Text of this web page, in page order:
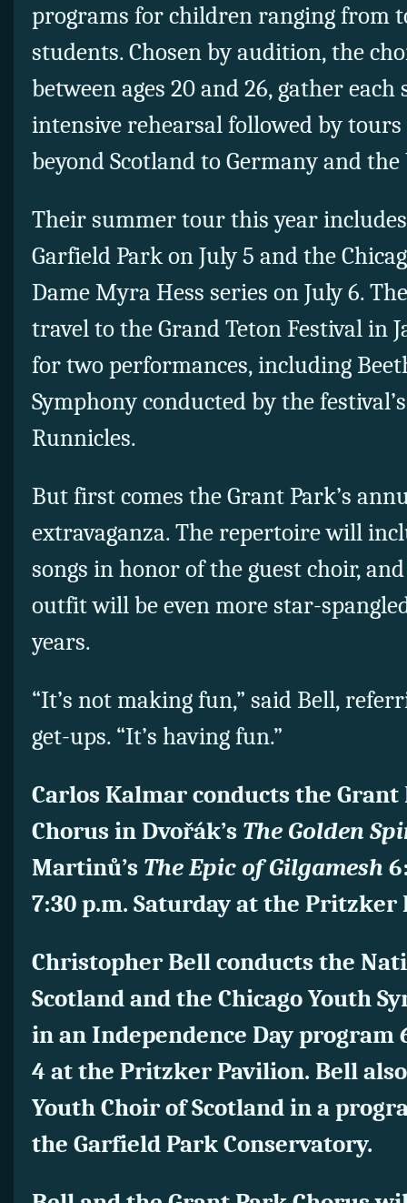
programs for children ranging from
students. Chosen by audition, the
between ages 20 and 26, gather
intensive rehearsal followed by
beyond Scotland to Germany and the
Their summer tour this year
Garfield Park on July 5 and the
Dame Myra Hess series on July 6.
travel to the Grand Teton Festival in
for two performances, including
Symphony conducted by the
Runnicles.
But first comes the Grant Park’s
extravaganza. The repertoire will
songs in honor of the guest choir,
outfit will be even more star-
years.
“It’s not making fun,” said Bell,
get-ups. “It’s having fun.”
Carlos Kalmar conducts the
Chorus in Dvořák’s The Golden
Martinů’s The Epic of Gilgamesh
7:30 p.m. Saturday at the Pritzker
Christopher Bell conducts the
Scotland and the Chicago Youth
in an Independence Day program
4 at the Pritzker Pavilion. Bell
Youth Choir of Scotland in a
the Garfield Park Conservatory.